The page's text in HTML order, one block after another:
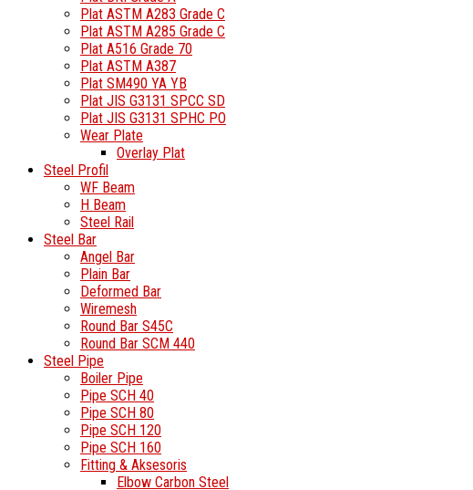
Plat ASTM A283 Grade C
Plat ASTM A285 Grade C
Plat A516 Grade 70
Plat ASTM A387
Plat SM490 YA YB
Plat JIS G3131 SPCC SD
Plat JIS G3131 SPHC PO
Wear Plate
Overlay Plat
Steel Profil
WF Beam
H Beam
Steel Rail
Steel Bar
Angel Bar
Plain Bar
Deformed Bar
Wiremesh
Round Bar S45C
Round Bar SCM 440
Steel Pipe
Boiler Pipe
Pipe SCH 40
Pipe SCH 80
Pipe SCH 120
Pipe SCH 160
Fitting & Aksesoris
Elbow Carbon Steel